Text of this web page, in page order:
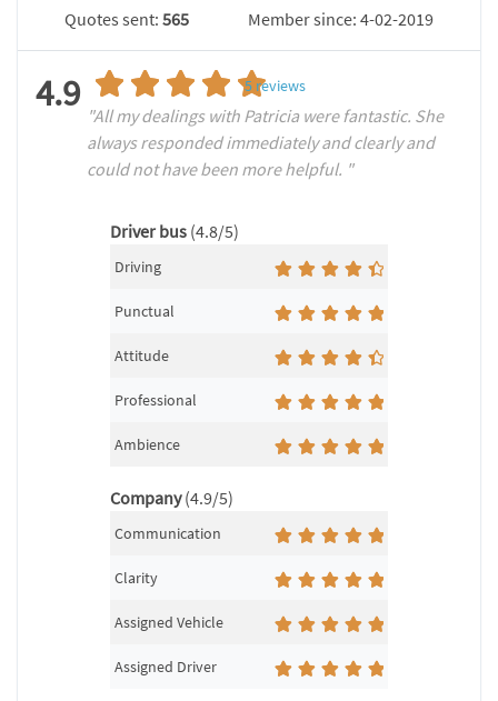
Quotes sent:565 Member since: 4-02-2019
4.9 5 reviews
"All my dealings with Patricia were fantastic. She
always responded immediately and clearly and
could not have been more helpful. "
Driver bus (4.8/5)
Driving
Punctual
Attitude
Professional
Ambience
Company(4.9/5)
Communication
Clarity
Assigned Vehicle
Assigned Driver